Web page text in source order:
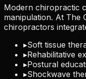
Modern chiropractic
manipulation. At The
chiropractors
▸Soft tissue
▸Rehabilitative
▸Postural
▸Shockwave